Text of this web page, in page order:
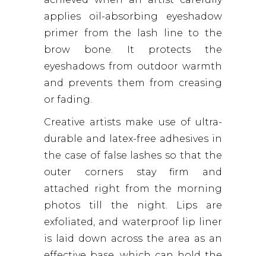
applies oil-absorbing eyeshadow
primer from the lash line to the
brow bone. It protects the
eyeshadows from outdoor warmth
and prevents them from creasing
or fading.
Creative artists make use of ultra-
durable and latex-free adhesives in
the case of false lashes so that the
outer corners stay firm and
attached right from the morning
photos till the night. Lips are
exfoliated, and waterproof lip liner
is laid down across the area as an